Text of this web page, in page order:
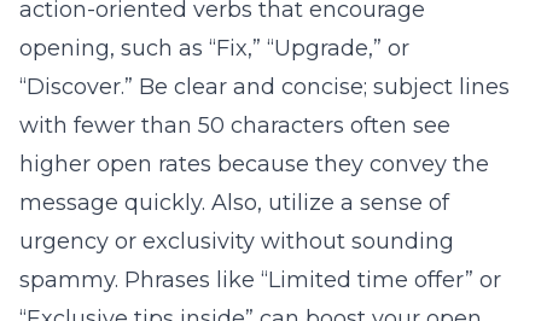
action-oriented verbs that encourage
opening, such as “Fix,” “Upgrade,” or
“Discover.” Be clear and concise; subject lines
with fewer than 50 characters often see
higher open rates because they convey the
message quickly. Also, utilize a sense of
urgency or exclusivity without sounding
spammy. Phrases like “Limited time offer” or